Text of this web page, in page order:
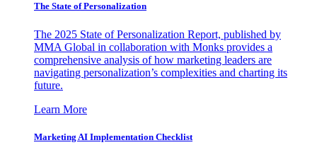
The State of Personalization
The 2025 State of Personalization Report, published by
MMA Global in collaboration with Monks provides a
comprehensive analysis of how marketing leaders are
navigating personalization’s complexities and charting its
future.
Learn More
Marketing AI Implementation Checklist